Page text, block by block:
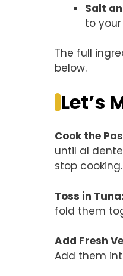
Salt
to
The full
below.
Let’s
Cook the
until al
stop cooking.
Toss in Tuna:
fold them
Add Fresh
Add them